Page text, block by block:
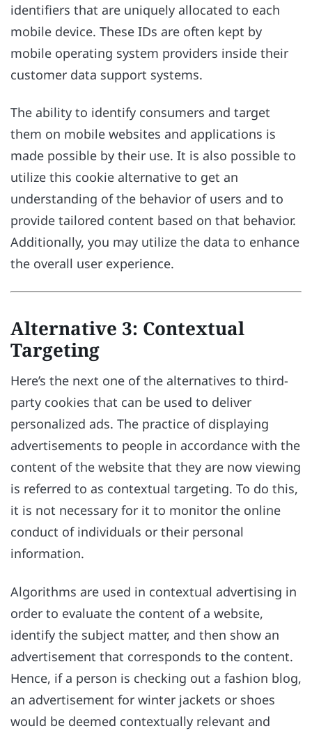
identifiers that are uniquely allocated to each
mobile device. These IDs are often kept by
mobile operating system providers inside their
customer data support systems.
The ability to identify consumers and target
them on mobile websites and applications is
made possible by their use. It is also possible to
utilize this cookie alternative to get an
understanding of the behavior of users and to
provide tailored content based on that behavior.
Additionally, you may utilize the data to enhance
the overall user experience.
Alternative 3: Contextual
Targeting
Here’s the next one of the alternatives to third-
party cookies that can be used to deliver
personalized ads. The practice of displaying
advertisements to people in accordance with the
content of the website that they are now viewing
is referred to as contextual targeting. To do this,
it is not necessary for it to monitor the online
conduct of individuals or their personal
information.
Algorithms are used in contextual advertising in
order to evaluate the content of a website,
identify the subject matter, and then show an
advertisement that corresponds to the content.
Hence, if a person is checking out a fashion blog,
an advertisement for winter jackets or shoes
would be deemed contextually relevant and